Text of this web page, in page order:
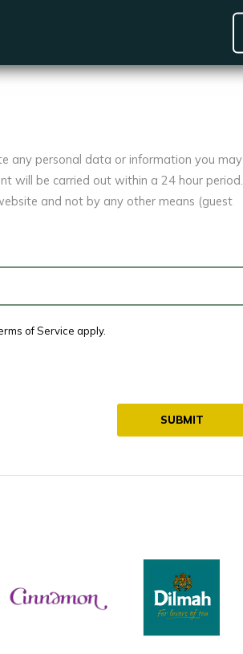
any personal data or information you may
will be carried out within a 24 hour period.
and not by any other means (guest
of Service apply.
SUBMIT